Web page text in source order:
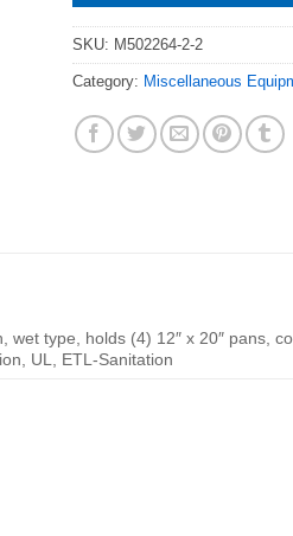
SKU: M502264-2-2
Category: Miscellaneous
type, holds (4) 12″ x 20″ pans,
UL, ETL-Sanitation